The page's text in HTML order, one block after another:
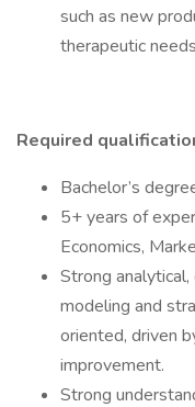
such as new
therapeutic
Required
Bachelor’s
5+ years of
Economics,
Strong
modeling and
oriented, driven
improvement.
Strong